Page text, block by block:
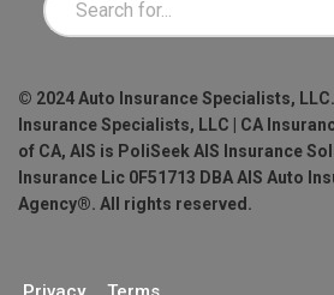
© 2024 Auto Insurance Specialists,
Insurance Specialists, LLC | CA
of CA, AIS is PoliSeek AIS Insurance
Insurance Lic 0F51713 DBA AIS Auto
Agency®. All rights reserved.